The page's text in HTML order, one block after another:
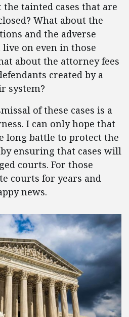
tainted cases that are
What about the
and the adverse
on even in those
about the attorney fees
created by a
system?
of these cases is a
I can only hope that
long battle to protect the
ensuring that cases will
courts. For those
courts for years and
news.